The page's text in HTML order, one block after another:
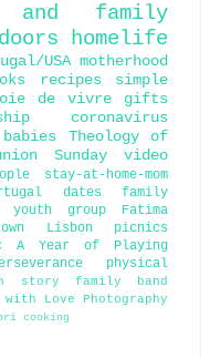
and family
homelife
USA motherhood
recipes
simple
de vivre
gifts
coronavirus
babies
Theology of
Sunday
video
stay-at-home-mom
dates
family
youth group
Fatima
Lisbon
picnics
A Year of Playing
physical
story
family band
with Love Photography
cooking